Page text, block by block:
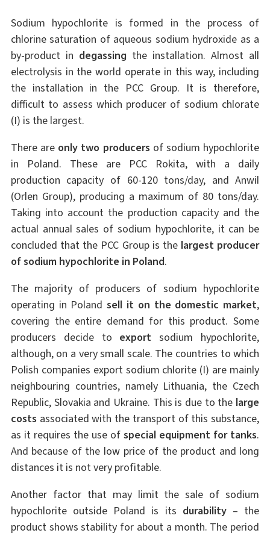
Sodium hypochlorite is formed in the process of
chlorine saturation of aqueous sodium hydroxide as a
by-product in degassing the installation. Almost all
electrolysis in the world operate in this way, including
the installation in the PCC Group. It is therefore,
difficult to assess which producer of sodium chlorate
(I) is the largest.
There are only two producers of sodium hypochlorite
in Poland. These are PCC Rokita, with a daily
production capacity of 60-120 tons/day, and Anwil
(Orlen Group), producing a maximum of 80 tons/day.
Taking into account the production capacity and the
actual annual sales of sodium hypochlorite, it can be
concluded that the PCC Group is the largest producer
of sodium hypochlorite in Poland.
The majority of producers of sodium hypochlorite
operating in Polandsell it on the domestic market,
covering the entire demand for this product. Some
producers decide to exportsodium hypochlorite,
although, on a very small scale. The countries to which
Polish companies export sodium chlorite (I) are mainly
neighbouring countries, namely Lithuania, the Czech
Republic, Slovakia and Ukraine. This is due to the large
costs associated with the transport of this substance,
as it requires the use ofspecial equipment for tanks.
And because of the low price of the product and long
distances it is not very profitable.
Another factor that may limit the sale of sodium
hypochlorite outside Poland is its durability– the
product shows stability for about a month. The period